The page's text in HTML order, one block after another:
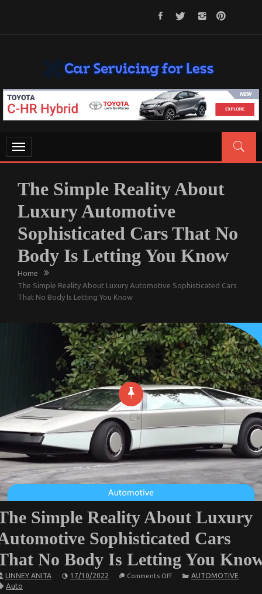
CAR SERVICING FOR LESS
Let’s Take Car Servicing Seriously
Toggle
navigation
The Simple Reality About
Luxury Automotive
Sophisticated Cars That No
Body Is Letting You Know
Home
The Simple Reality About Luxury Automotive Sophisticated Cars
That No Body Is Letting You Know
Simple Reality About Luxury
Sophisticated Cars
No Body Is Letting You
LINNEY ANITA 17/10/2022 Comments Offon
AUTOMOTIVE
Auto